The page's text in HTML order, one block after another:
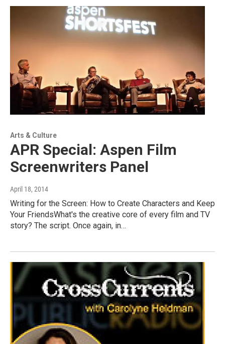
Arts & Culture
APR Special: Aspen Film
Screenwriters Panel
April 18, 2014
Writing for the Screen: How to Create Characters and Keep
Your FriendsWhat's the creative core of every film and TV
story? The script. Once again, in…